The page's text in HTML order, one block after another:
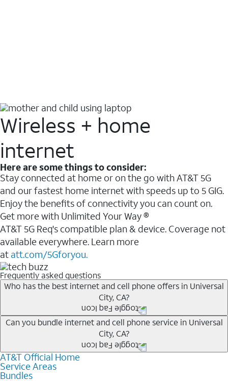
Wireless + home
internet
Here are some things to consider:
Stay connected at home or on the go with AT&T 5G
and our fastest home internet with speeds up to 5 GIG.
Enjoy the benefits of connectivity you can count on.
Get more with Unlimited Your Way ®
AT&T 5G Req's compatible plan & device. Coverage not
available everywhere. Learn more
at att.com/5Gforyou.
Frequently asked questions
Who has the best internet and cell phone offers in Universal
City, CA?
Whether you’re new to AT&T, or you already have AT&T
Internet or wireless, there are great incentives to add
services to your account.
A great way to save on your monthly bill is by bundling
AT&T services. If you’re new to AT&T, you can save 20%
Can you bundle internet and cell phone service in Universal
City, CA?
Any of the AT&T Unlimited
AT&T Fiber2. This would allow you to enjoy super-fast
AT&T Official Home
Service Areas
Bundles